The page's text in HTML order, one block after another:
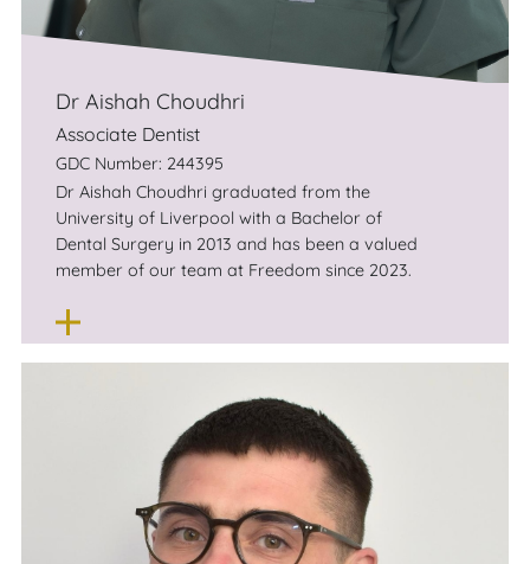
Dr Aishah Choudhri
Associate Dentist
GDC Number: 244395
Dr Aishah Choudhri graduated from the
University of Liverpool with a Bachelor of
Dental Surgery in 2013 and has been a valued
member of our team at Freedom since 2023.
Aishah has worked to enrich her scope of
practice and offering by partaking in a wide
a one-year certificate in Advanced Aesthetic
and Restorative Dentistry. She has also
completed full accreditation to provide
invisalign treatment for both adults and
teenagers.
Aishah loves the variety of work general